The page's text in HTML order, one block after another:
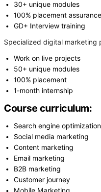
30+ unique modules
100% placement assurance
GD+ Interview training
Specialized digital marketing
Work on live projects
50+ unique modules
100% placement
1-month internship
Course curriculum:
Search engine optimization
Social media marketing
Content marketing
Email marketing
B2B marketing
Customer journey